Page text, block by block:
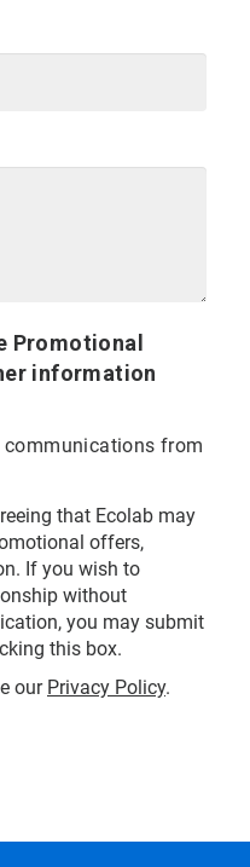
Promotional
information
communications from
that Ecolab may
offers,
If you wish to
without
you may submit
this box.
our Privacy Policy.